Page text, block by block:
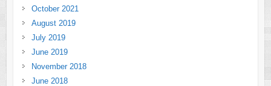
October 2021
August 2019
July 2019
June 2019
November 2018
June 2018